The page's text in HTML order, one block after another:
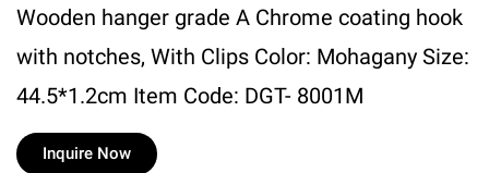
Wooden hanger grade A Chrome coating hook
with notches, With Clips Color: Mohagany Size:
44.5*1.2cm Item Code: DGT- 8001M
Inquire Now